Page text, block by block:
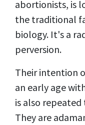
abortionists, is
the traditional
biology. It's a
perversion.
Their intention
an early age
is also
They are